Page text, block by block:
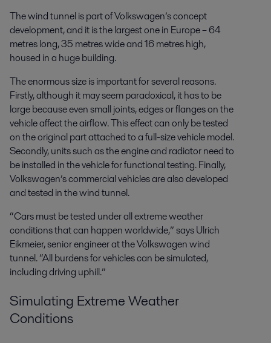
The wind tunnel is part of Volkswagen’s concept
development, and it is the largest one in Europe – 64
metres long, 35 metres wide and 16 metres high,
housed in a huge building.
The enormous size is important for several reasons.
Firstly, although it may seem paradoxical, it has to be
large because even small joints, edges or flanges on the
vehicle affect the airflow. This effect can only be tested
on the original part attached to a full-size vehicle model.
Secondly, units such as the engine and radiator need to
be installed in the vehicle for functional testing. Finally,
Volkswagen’s commercial vehicles are also developed
and tested in the wind tunnel.
“Cars must be tested under all extreme weather
conditions that can happen worldwide,” says Ulrich
Eikmeier, senior engineer at the Volkswagen wind
tunnel. “All burdens for vehicles can be simulated,
including driving uphill.”
Simulating Extreme Weather
Conditions